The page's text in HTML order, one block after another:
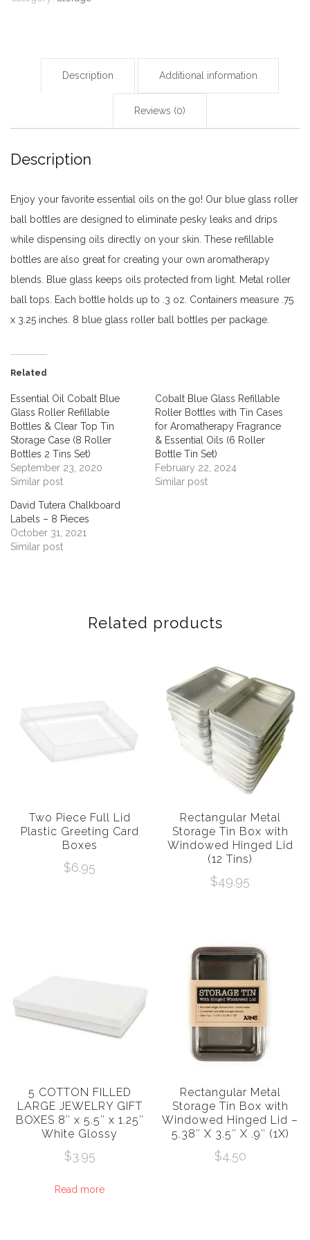
Description Additional information
Reviews (0)
Description
Enjoy your favorite essential oils on the go! Our blue glass roller
ball bottles are designed to eliminate pesky leaks and drips
while dispensing oils directly on your skin. These refillable
bottles are also great for creating your own aromatherapy
blends. Blue glass keeps oils protected from light. Metal roller
ball tops. Each bottle holds up to .3 oz. Containers measure .75
x 3.25 inches. 8 blue glass roller ball bottles per package.
Related
Essential Oil Cobalt Blue
Glass Roller Refillable
Bottles & Clear Top Tin
Storage Case (8 Roller
Bottles 2 Tins Set)
September 23, 2020
Similar post
Cobalt Blue Glass Refillable
Roller Bottles with Tin Cases
for Aromatherapy Fragrance
& Essential Oils (6 Roller
Bottle Tin Set)
February 22, 2024
Similar post
David Tutera Chalkboard
Labels – 8 Pieces
October 31, 2021
Similar post
Related products
Two Piece Full Lid
Plastic Greeting Card
Boxes
$6.95
Rectangular Metal
Storage Tin Box with
Windowed Hinged Lid
(12 Tins)
$49.95
5 COTTON FILLED
LARGE JEWELRY GIFT
BOXES 8″ x 5.5″ x 1.25″
White Glossy
$3.95
Read more
Rectangular Metal
Storage Tin Box with
Windowed Hinged Lid –
5.38″ X 3.5″ X .9″ (1X)
$4.50